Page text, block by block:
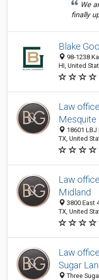
We
finally
Blake
98-1238
HI, United
Law
Mesquite
18601 LBJ
TX, United
Law
Midland
3800 East
TX, United
Law
Sugar
Three